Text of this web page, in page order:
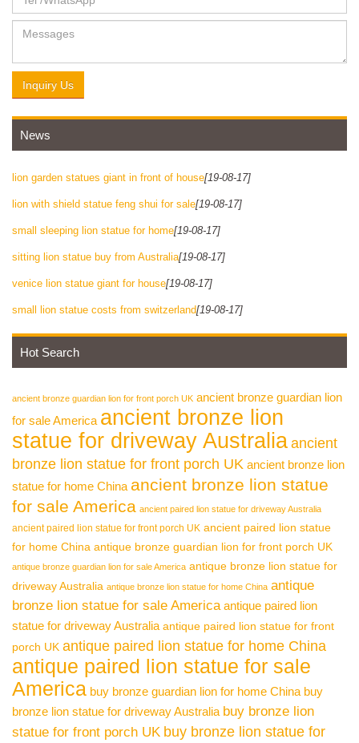
Inquiry Us
News
lion garden statues giant in front of house[19-08-17]
lion with shield statue feng shui for sale[19-08-17]
small sleeping lion statue for home[19-08-17]
sitting lion statue buy from Australia[19-08-17]
venice lion statue giant for house[19-08-17]
small lion statue costs from switzerland[19-08-17]
Hot Search
ancient bronze guardian lion for front porch UK ancient bronze guardian lion
for sale America ancient bronze lion
statue for driveway Australiaancient
bronze lion statue for front porch UK ancient bronze lion
statue for home China ancient bronze lion statue
for sale America ancient paired lion statue for driveway Australia
ancient paired lion statue for front porch UK ancient paired lion statue
for home China antique bronze guardian lion for front porch UK
antique bronze guardian lion for sale America antique bronze lion statue for
driveway Australia antique bronze lion statue for home China antique
bronze lion statue for sale America antique paired lion
statue for driveway Australia antique paired lion statue for front
porch UK antique paired lion statue for home China
antique paired lion statue for sale
America buy bronze guardian lion for home China buy
bronze lion statue for driveway Australia buy bronze lion
statue for front porch UK buy bronze lion statue for